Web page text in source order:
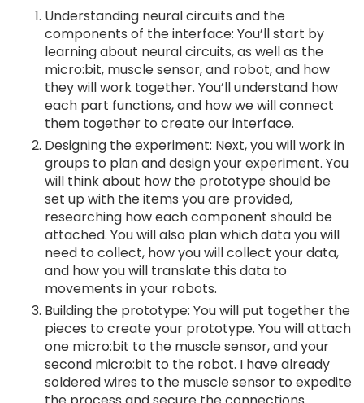
Understanding neural circuits and the
components of the interface: You’ll start by
learning about neural circuits, as well as the
micro:bit, muscle sensor, and robot, and how
they will work together. You’ll understand how
each part functions, and how we will connect
them together to create our interface.
Designing the experiment: Next, you will work in
groups to plan and design your experiment. You
will think about how the prototype should be
set up with the items you are provided,
researching how each component should be
attached. You will also plan which data you will
need to collect, how you will collect your data,
and how you will translate this data to
movements in your robots.
Building the prototype: You will put together the
pieces to create your prototype. You will attach
one micro:bit to the muscle sensor, and your
second micro:bit to the robot. I have already
soldered wires to the muscle sensor to expedite